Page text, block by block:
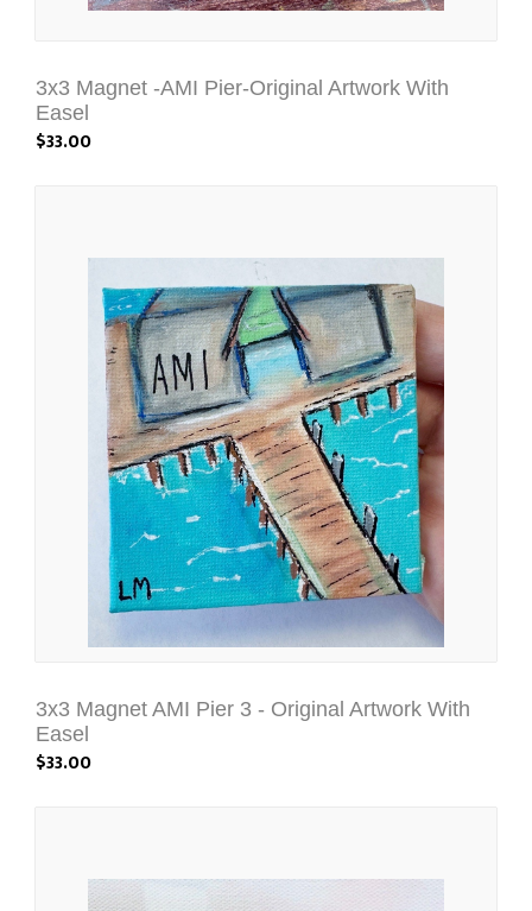
3x3 Magnet -AMI Pier-Original Artwork With
Easel
$33.00
3x3 Magnet AMI Pier 3 - Original Artwork With
Easel
$33.00